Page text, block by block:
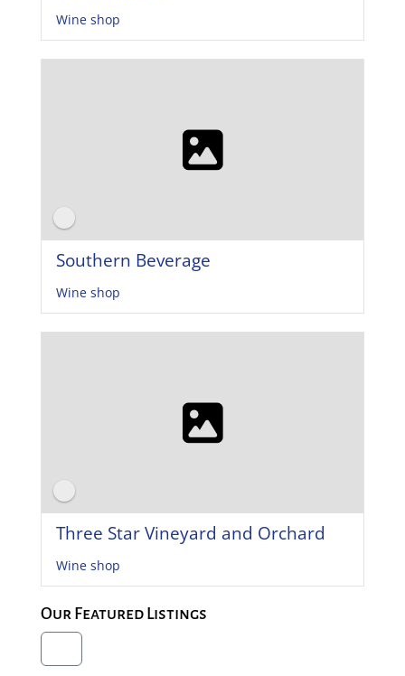
Wine shop
Southern Beverage
Wine shop
Three Star Vineyard and Orchard
Wine shop
Our Featured Listings